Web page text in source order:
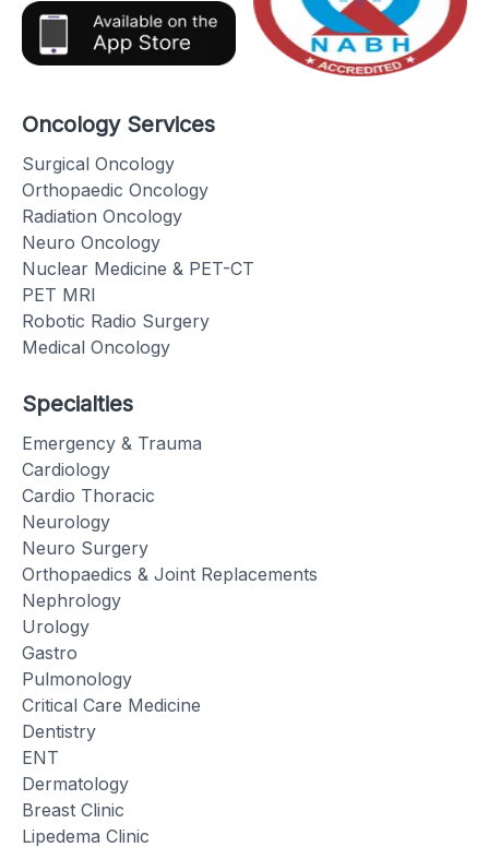
Oncology Services
Surgical Oncology
Orthopaedic Oncology
Radiation Oncology
Neuro Oncology
Nuclear Medicine & PET-CT
PET MRI
Robotic Radio Surgery
Medical Oncology
Specialties
Emergency & Trauma
Cardiology
Cardio Thoracic
Neurology
Neuro Surgery
Orthopaedics & Joint Replacements
Nephrology
Urology
Gastro
Pulmonology
Critical Care Medicine
Dentistry
ENT
Dermatology
Breast Clinic
Lipedema Clinic